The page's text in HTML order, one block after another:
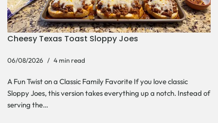
Cheesy Texas Toast Sloppy Joes
06/08/2026 4 min read
A Fun Twist on a Classic Family Favorite If you love classic
Sloppy Joes, this version takes everything up a notch. Instead of
serving the…